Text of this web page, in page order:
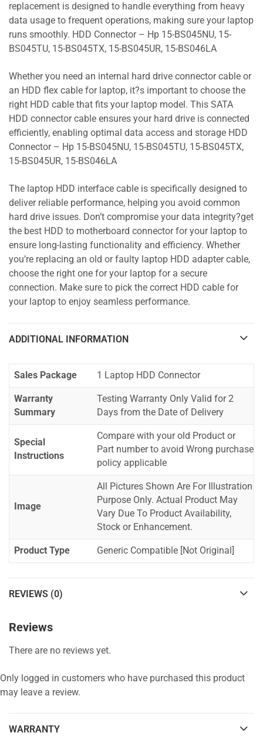
replacement is designed to handle everything from heavy
data usage to frequent operations, making sure your laptop
runs smoothly. HDD Connector – Hp 15-BS045NU, 15-
BS045TU, 15-BS045TX, 15-BS045UR, 15-BS046LA
Whether you need an internal hard drive connector cable or
an HDD flex cable for laptop, it?s important to choose the
right HDD cable that fits your laptop model. This SATA
HDD connector cable ensures your hard drive is connected
efficiently, enabling optimal data access and storage HDD
Connector – Hp 15-BS045NU, 15-BS045TU, 15-BS045TX,
15-BS045UR, 15-BS046LA
The laptop HDD interface cable is specifically designed to
deliver reliable performance, helping you avoid common
hard drive issues. Don’t compromise your data integrity?get
the best HDD to motherboard connector for your laptop to
ensure long-lasting functionality and efficiency. Whether
you’re replacing an old or faulty laptop HDD adapter cable,
choose the right one for your laptop for a secure
connection. Make sure to pick the correct HDD cable for
your laptop to enjoy seamless performance.
ADDITIONAL INFORMATION
Sales Package 1 Laptop HDD Connector
Warranty
Summary
Testing Warranty Only Valid for 2
Days from the Date of Delivery
Special
Instructions
Compare with your old Product or
Part number to avoid Wrong purchase
policy applicable
Image
All Pictures Shown Are For Illustration
Purpose Only. Actual Product May
Vary Due To Product Availability,
Stock or Enhancement.
Product Type Generic Compatible [Not Original]
REVIEWS (0)
Reviews
There are no reviews yet.
Only logged in customers who have purchased this product
may leave a review.
WARRANTY